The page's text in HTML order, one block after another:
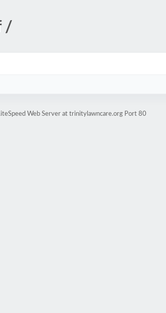
/
Web Server at trinitylawncare.org Port 80